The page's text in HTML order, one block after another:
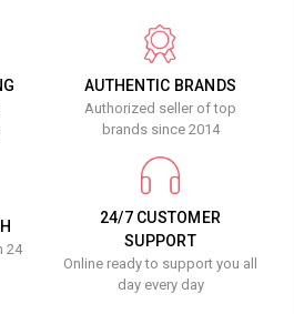
AUTHENTIC BRANDS
Authorized seller of top
brands since 2014
24
24/7 CUSTOMER
SUPPORT
Online ready to support you all
day every day